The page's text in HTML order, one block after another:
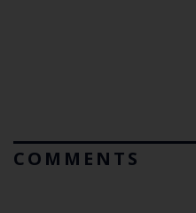
COMMENTS